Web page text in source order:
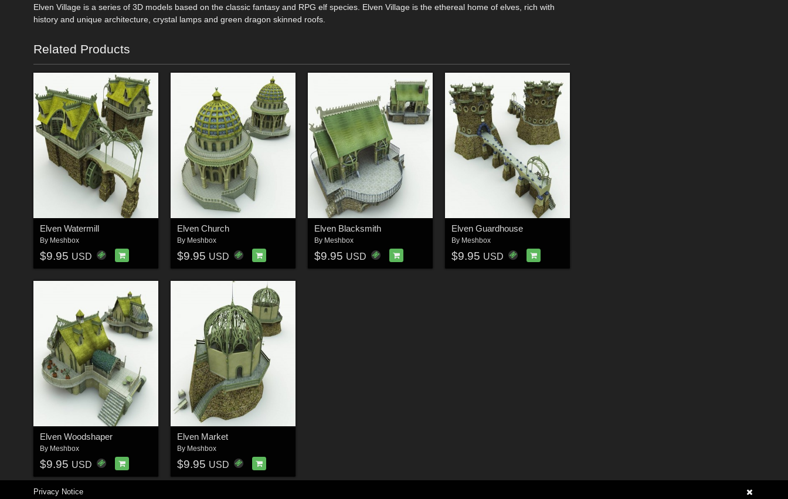
Elven Village is a series of 3D models based on the classic fantasy and RPG elf species. Elven Village is the ethereal home of elves, rich with
history and unique architecture, crystal lamps and green dragon skinned roofs.
Related Products
Elven Watermill
By Meshbox
$9.95 USD
Elven Church
By Meshbox
$9.95 USD
Elven Blacksmith
By Meshbox
$9.95 USD
Elven Guardhouse
By Meshbox
$9.95 USD
Elven Woodshaper
By Meshbox
$9.95 USD
Elven Market
By Meshbox
$9.95 USD
Privacy Notice